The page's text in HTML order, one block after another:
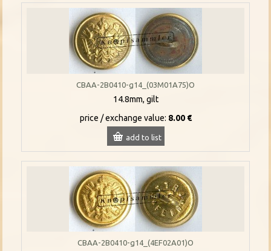
CBAA-2B0410-g14_(03M01A75)O
14.8mm, gilt
price / exchange value: 8.00 €
add to list
CBAA-2B0410-g14_(4EF02A01)O